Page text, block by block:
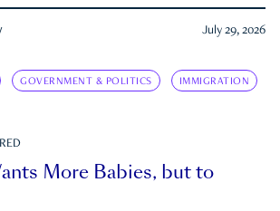
July 29, 2026
GOVERNMENT & POLITICS IMMIGRATION
More Babies, but to